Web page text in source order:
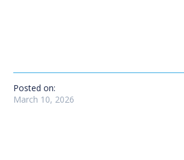
Posted on:
March 10, 2026